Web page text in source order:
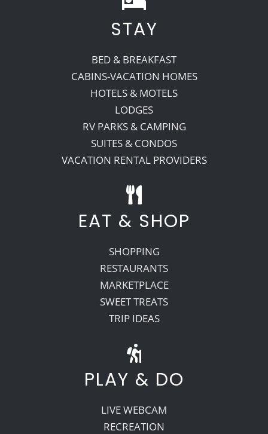
Recreate
More
About Us
STAY
BED & BREAKFAST
CABINS-VACATION HOMES
HOTELS & MOTELS
LODGES
RV PARKS & CAMPING
SUITES & CONDOS
VACATION RENTAL PROVIDERS
EAT & SHOP
SHOPPING
RESTAURANTS
MARKETPLACE
SWEET TREATS
TRIP IDEAS
PLAY & DO
LIVE WEBCAM
RECREATION